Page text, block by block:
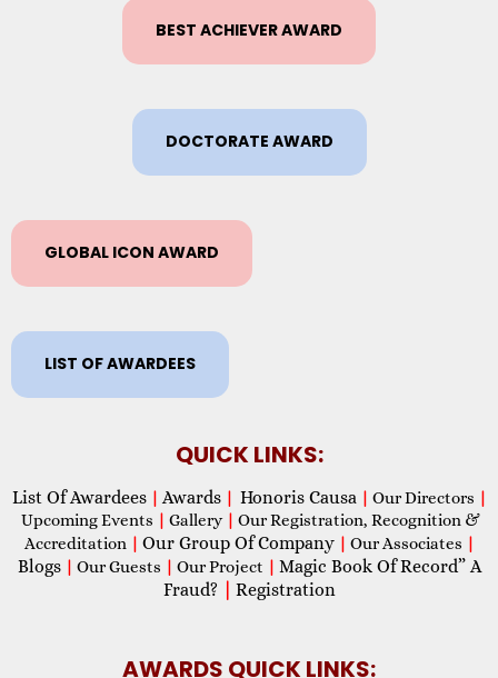
BEST ACHIEVER AWARD
DOCTORATE AWARD
GLOBAL ICON AWARD
LIST OF AWARDEES
QUICK LINKS:
List Of Awardees | Awards | Honoris Causa | Our Directors |
Upcoming Events | Gallery | Our Registration, Recognition &
Accreditation | Our Group Of Company | Our Associates |
Blogs | Our Guests | Our Project | Magic Book Of Record” A
Fraud?
Registration
AWARDS QUICK LINKS: